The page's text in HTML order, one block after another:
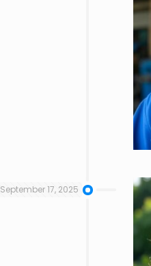
September 17, 2025